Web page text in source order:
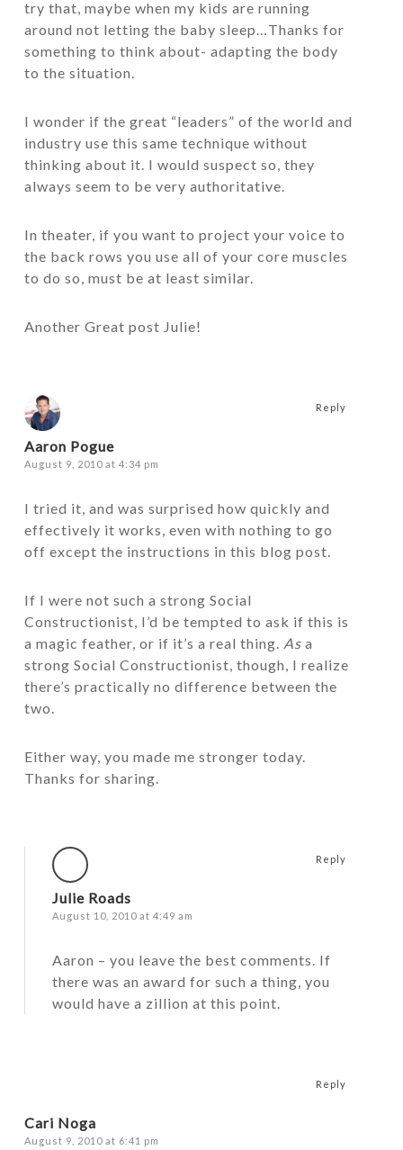
try that, maybe when my kids are running
around not letting the baby sleep…Thanks for
something to think about- adapting the body
to the situation.
I wonder if the great “leaders” of the world and
industry use this same technique without
thinking about it. I would suspect so, they
always seem to be very authoritative.
In theater, if you want to project your voice to
the back rows you use all of your core muscles
to do so, must be at least similar.
Another Great post Julie!
Aaron Pogue
August 9, 2010 at 4:34 pm
I tried it, and was surprised how quickly and
effectively it works, even with nothing to go
off except the instructions in this blog post.
If I were not such a strong Social
Constructionist, I’d be tempted to ask if this is
a magic feather, or if it’s a real thing. Asa
strong Social Constructionist, though, I realize
there’s practically no difference between the
two.
Either way, you made me stronger today.
Thanks for sharing.
Reply
Julie Roads
August 10, 2010 at 4:49 am
Aaron – you leave the best comments. If
there was an award for such a thing, you
would have a zillion at this point.
Reply
Cari Noga
August 9, 2010 at 6:41 pm
Reply